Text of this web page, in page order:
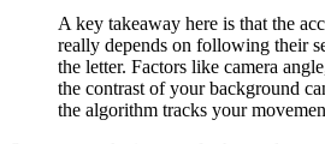
A key takeaway here is that the
really depends on following their
the letter. Factors like camera
the contrast of your background
the algorithm tracks your